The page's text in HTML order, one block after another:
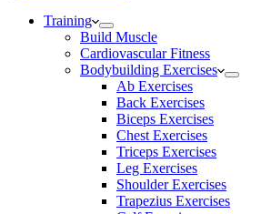
Training
Build Muscle
Cardiovascular Fitness
Bodybuilding Exercises
Ab Exercises
Back Exercises
Biceps Exercises
Chest Exercises
Triceps Exercises
Leg Exercises
Shoulder Exercises
Trapezius Exercises